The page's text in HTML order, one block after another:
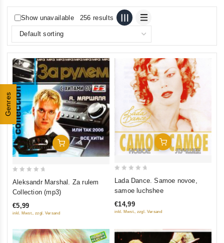
Genres
Show unavailable 256 results
Add To Cart
5
Aleksandr Marshal. Za rulem
Collection (mp3)
€5,99
inkl. Mwst., zzgl. Versand
Add To Cart
5
Lada Dance. Samoe novoe,
samoe luchshee
€14,99
inkl. Mwst., zzgl. Versand